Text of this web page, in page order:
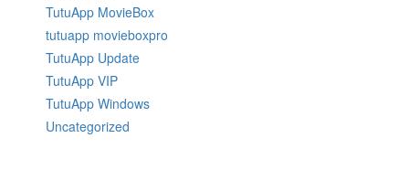
TutuApp MovieBox
tutuapp movieboxpro
TutuApp Update
TutuApp VIP
TutuApp Windows
Uncategorized